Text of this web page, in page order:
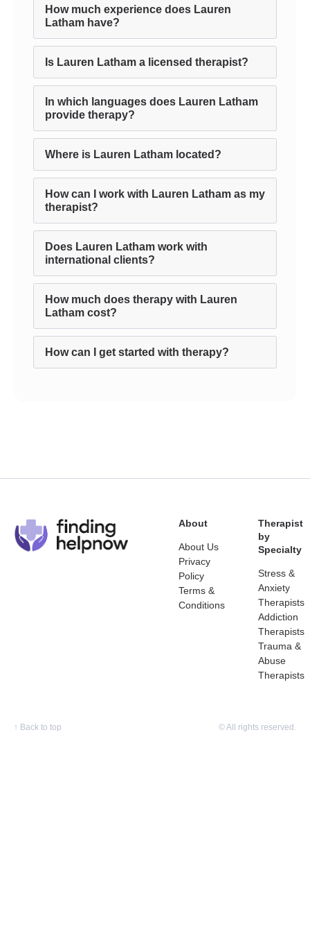
How much experience does Lauren
Latham have?
Is Lauren Latham a licensed therapist?
In which languages does Lauren Latham
provide therapy?
Where is Lauren Latham located?
How can I work with Lauren Latham as my
therapist?
Does Lauren Latham work with
international clients?
How much does therapy with Lauren
Latham cost?
How can I get started with therapy?
About
About Us
Privacy
Policy
Terms &
Conditions
Therapist
by
Specialty
Stress &
Anxiety
Therapists
Addiction
Therapists
Trauma &
Abuse
Therapists
↑ Back to top © All rights reserved.